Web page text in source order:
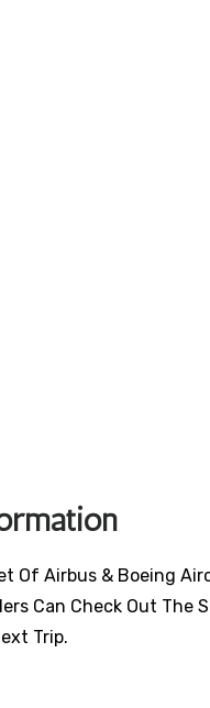
Of Airbus & Boeing
Can Check Out
Trip.